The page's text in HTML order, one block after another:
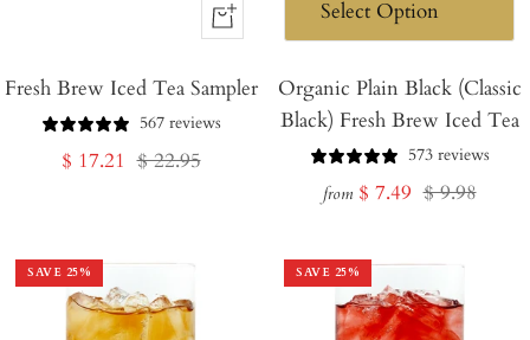
+
to
Cart
Fresh Brew Iced Tea Sampler
567 reviews
Sale
$ 17.21 Regular
$ 22.95
Organic Plain Black (Classic
Black) Fresh Brew Iced Tea
573 reviews
from Sale
$ 7.49 Regular
$ 9.98
SAVE 25% SAVE 25%